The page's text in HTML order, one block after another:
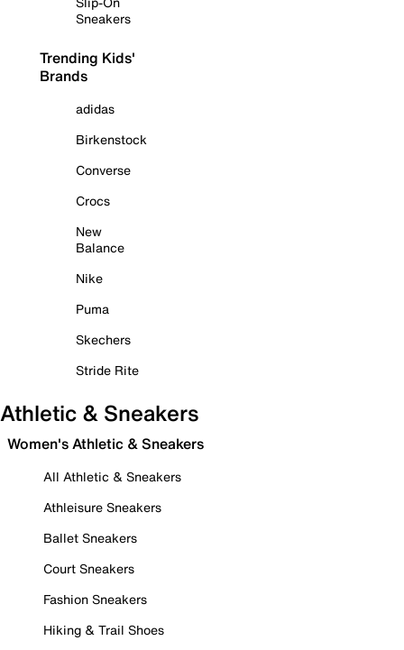
Sneakers
Trending Kids'
Brands
adidas
Birkenstock
Converse
Crocs
New
Balance
Nike
Puma
Skechers
Stride Rite
Athletic & Sneakers
Women's Athletic & Sneakers
All Athletic & Sneakers
Athleisure Sneakers
Ballet Sneakers
Court Sneakers
Fashion Sneakers
Hiking & Trail Shoes